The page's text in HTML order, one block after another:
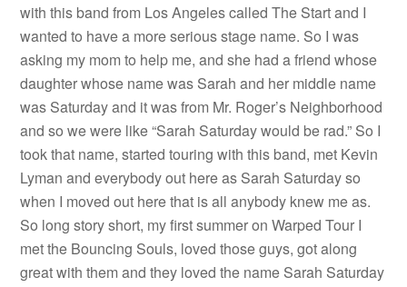
with this band from Los Angeles called The Start and I
wanted to have a more serious stage name. So I was
asking my mom to help me, and she had a friend whose
daughter whose name was Sarah and her middle name
was Saturday and it was from Mr. Roger’s Neighborhood
and so we were like “Sarah Saturday would be rad.” So I
took that name, started touring with this band, met Kevin
Lyman and everybody out here as Sarah Saturday so
when I moved out here that is all anybody knew me as.
So long story short, my first summer on Warped Tour I
met the Bouncing Souls, loved those guys, got along
great with them and they loved the name Sarah Saturday